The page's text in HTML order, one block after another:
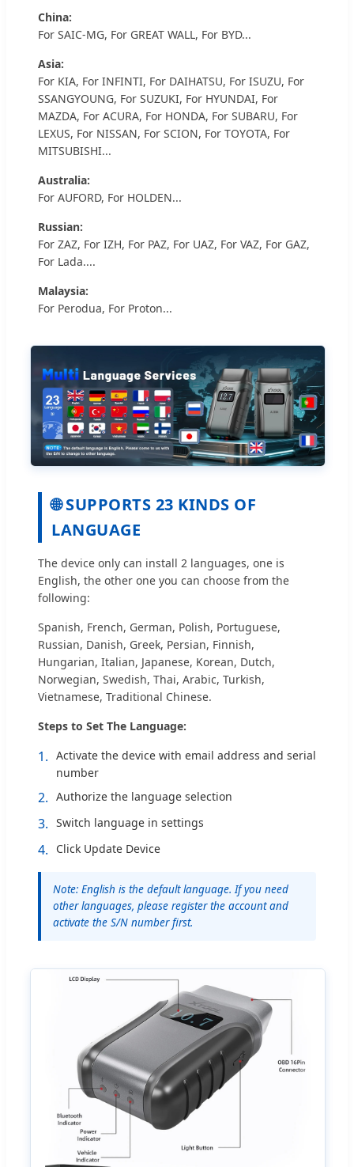
China:
For SAIC-MG, For GREAT WALL, For BYD...
Asia:
For KIA, For INFINTI, For DAIHATSU, For ISUZU, For
SSANGYOUNG, For SUZUKI, For HYUNDAI, For
MAZDA, For ACURA, For HONDA, For SUBARU, For
LEXUS, For NISSAN, For SCION, For TOYOTA, For
MITSUBISHI...
Australia:
For AUFORD, For HOLDEN...
Russian:
For ZAZ, For IZH, For PAZ, For UAZ, For VAZ, For GAZ,
For Lada....
Malaysia:
For Perodua, For Proton...
🌐 SUPPORTS 23 KINDS OF
LANGUAGE
The device only can install 2 languages, one is
English, the other one you can choose from the
following:
Spanish, French, German, Polish, Portuguese,
Russian, Danish, Greek, Persian, Finnish,
Hungarian, Italian, Japanese, Korean, Dutch,
Norwegian, Swedish, Thai, Arabic, Turkish,
Vietnamese, Traditional Chinese.
Steps to Set The Language:
1. Activate the device with email address and serial
number
2. Authorize the language selection
3. Switch language in settings
4. Click Update Device
Note: English is the default language. If you need
other languages, please register the account and
activate the S/N number first.